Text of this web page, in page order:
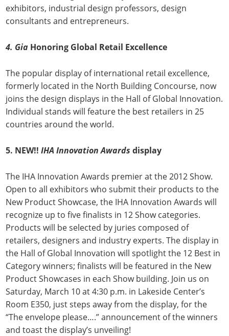
exhibitors, industrial design professors, design
consultants and entrepreneurs.
4. Gia Honoring Global Retail Excellence
The popular display of international retail excellence,
formerly located in the North Building Concourse, now
joins the design displays in the Hall of Global Innovation.
Individual stands will feature the best retailers in 25
countries around the world.
5. NEW!!IHA Innovation Awards display
The IHA Innovation Awards premier at the 2012 Show.
Open to all exhibitors who submit their products to the
New Product Showcase, the IHA Innovation Awards will
recognize up to five finalists in 12 Show categories.
Products will be selected by juries composed of
retailers, designers and industry experts. The display in
the Hall of Global Innovation will spotlight the 12 Best in
Category winners; finalists will be featured in the New
Product Showcases in each Show building. Join us on
Saturday, March 10 at 4:30 p.m. in Lakeside Center’s
Room E350, just steps away from the display, for the
“The envelope please….” announcement of the winners
and toast the display’s unveiling!